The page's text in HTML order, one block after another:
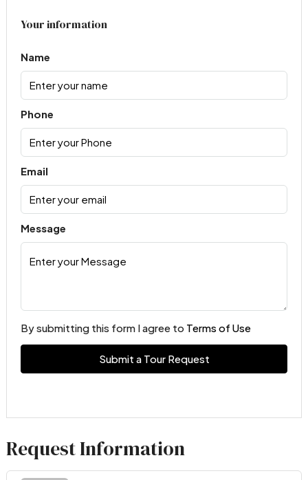
Your information
Name
Phone
Email
Message
By submitting this form I agree to Terms of Use
Submit a Tour Request
Request Information